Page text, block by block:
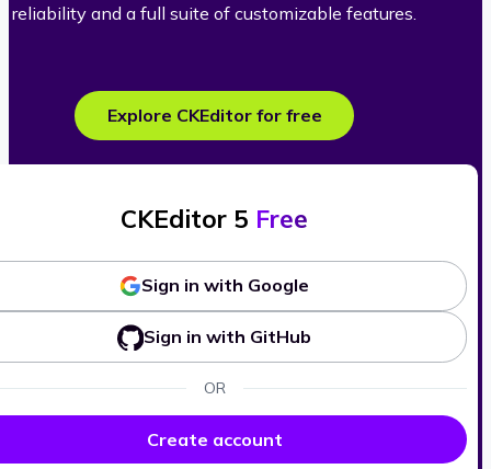
reliability and a full suite of customizable features.
Explore CKEditor for free
CKEditor 5 Free
Sign in with Google
Sign in with GitHub
OR
Create account